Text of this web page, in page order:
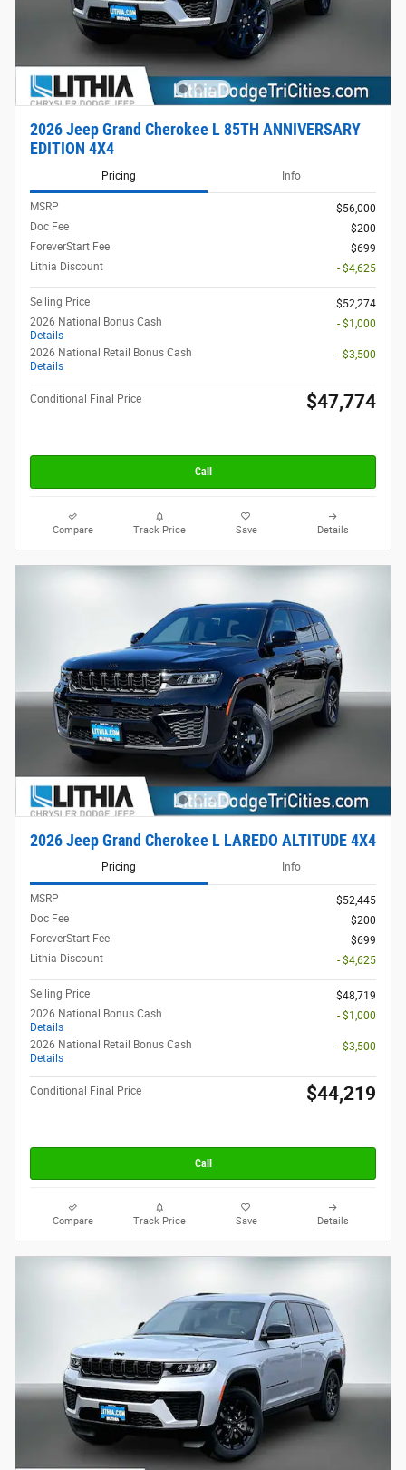
2026 Jeep Grand Cherokee L 85TH ANNIVERSARY
EDITION 4X4
Pricing Info
MSRP
$56,000
Doc Fee
$200
ForeverStart Fee
$699
Lithia Discount
- $4,625
Selling Price
$52,274
2026 National Bonus Cash
Details
- $1,000
2026 National Retail Bonus Cash
Details
- $3,500
Conditional Final Price $47,774
Call
Compare Track Price Save Details
2026 Jeep Grand Cherokee L LAREDO ALTITUDE 4X4
Pricing Info
MSRP
$52,445
Doc Fee
$200
ForeverStart Fee
$699
Lithia Discount
- $4,625
Selling Price
$48,719
2026 National Bonus Cash
Details
- $1,000
2026 National Retail Bonus Cash
Details
- $3,500
Conditional Final Price $44,219
Call
Compare Track Price Save Details